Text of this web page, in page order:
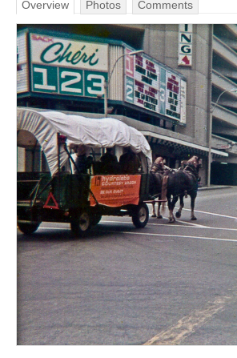
Overview Photos Comments